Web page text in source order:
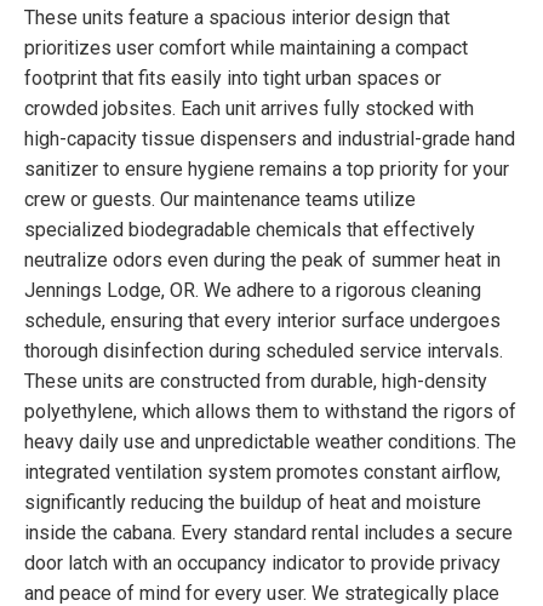
These units feature a spacious interior design that
prioritizes user comfort while maintaining a compact
footprint that fits easily into tight urban spaces or
crowded jobsites. Each unit arrives fully stocked with
high-capacity tissue dispensers and industrial-grade hand
sanitizer to ensure hygiene remains a top priority for your
crew or guests. Our maintenance teams utilize
specialized biodegradable chemicals that effectively
neutralize odors even during the peak of summer heat in
Jennings Lodge, OR. We adhere to a rigorous cleaning
schedule, ensuring that every interior surface undergoes
thorough disinfection during scheduled service intervals.
These units are constructed from durable, high-density
polyethylene, which allows them to withstand the rigors of
heavy daily use and unpredictable weather conditions. The
integrated ventilation system promotes constant airflow,
significantly reducing the buildup of heat and moisture
inside the cabana. Every standard rental includes a secure
door latch with an occupancy indicator to provide privacy
and peace of mind for every user. We strategically place